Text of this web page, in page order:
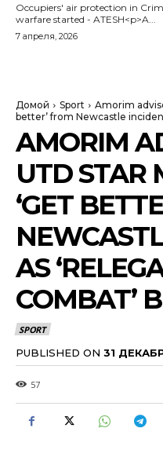
Occupiers' air protection in
warfare started - ATESH<p>A...
7 апреля, 2026